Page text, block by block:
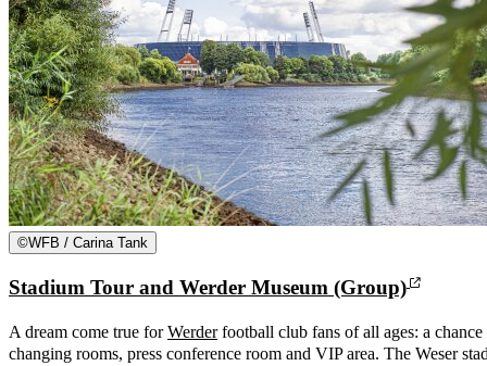
©WFB / Carina Tank
Stadium Tour and Werder Museum (Group)
A dream come true forWerderfootball club fans of all ages: a
changing rooms, press conference room and VIP area. The Weser